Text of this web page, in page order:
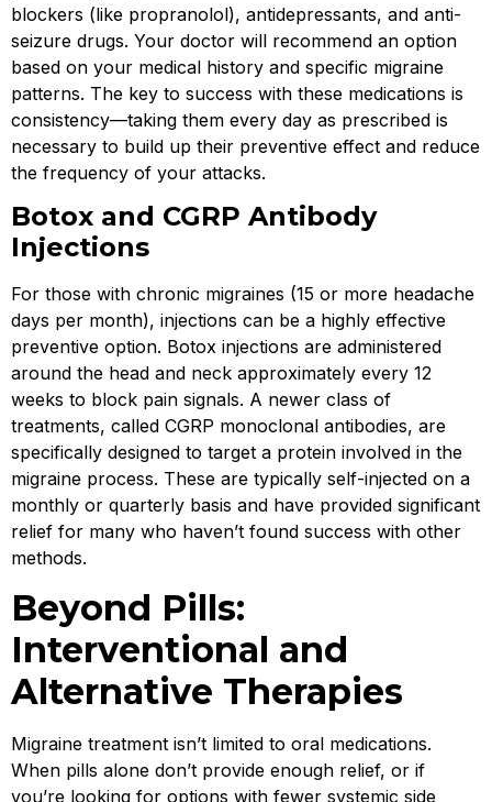
blockers (like propranolol), antidepressants, and anti-
seizure drugs. Your doctor will recommend an option
based on your medical history and specific migraine
patterns. The key to success with these medications is
consistency—taking them every day as prescribed is
necessary to build up their preventive effect and reduce
the frequency of your attacks.
Botox and CGRP Antibody
Injections
For those with chronic migraines (15 or more headache
days per month), injections can be a highly effective
preventive option. Botox injections are administered
around the head and neck approximately every 12
weeks to block pain signals. A newer class of
treatments, called CGRP monoclonal antibodies, are
specifically designed to target a protein involved in the
migraine process. These are typically self-injected on a
monthly or quarterly basis and have provided significant
relief for many who haven’t found success with other
methods.
Beyond Pills:
Interventional and
Alternative Therapies
Migraine treatment isn’t limited to oral medications.
When pills alone don’t provide enough relief, or if
you’re looking for options with fewer systemic side